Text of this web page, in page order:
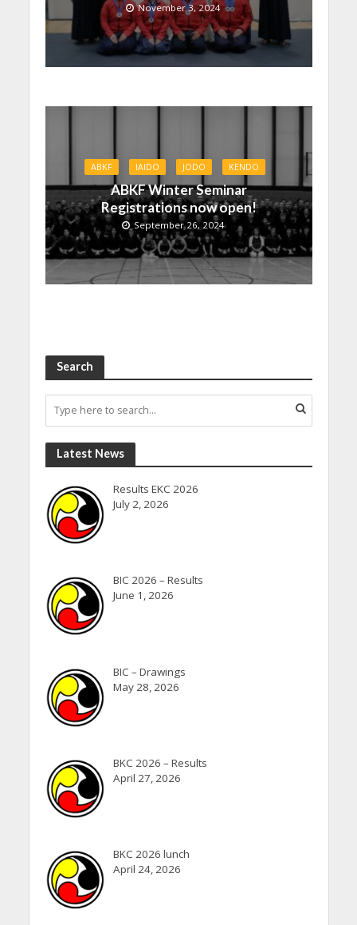
November 3, 2024
ABKF IAIDO JODO KENDO
ABKF Winter Seminar
Registrations now open!
September 26, 2024
Search
Latest News
Results EKC 2026
July 2, 2026
BIC 2026 – Results
June 1, 2026
BIC – Drawings
May 28, 2026
BKC 2026 – Results
April 27, 2026
BKC 2026 lunch
April 24, 2026